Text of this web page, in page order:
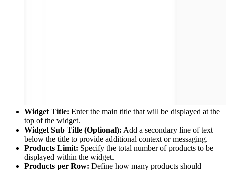
Widget Title: Enter the main title that will be displayed at the
top of the widget.
Widget Sub Title (Optional): Add a secondary line of text
below the title to provide additional context or messaging.
Products Limit: Specify the total number of products to be
displayed within the widget.
Products per Row: Define how many products should